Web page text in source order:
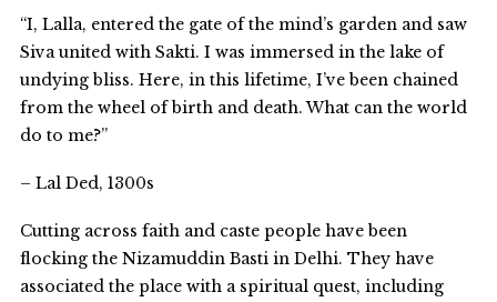
“I, Lalla, entered the gate of the mind’s garden and saw
Siva united with Sakti. I was immersed in the lake of
undying bliss. Here, in this lifetime, I’ve been chained
from the wheel of birth and death. What can the world
do to me?”
– Lal Ded, 1300s
Cutting across faith and caste people have been
flocking the Nizamuddin Basti in Delhi. They have
associated the place with a spiritual quest, including